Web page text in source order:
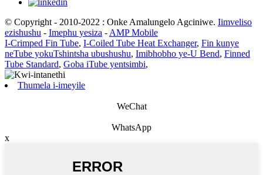
© Copyright - 2010-2022 : Onke Amalungelo Agciniwe. Iimveliso
ezishushu - Imephu yesiza - AMP Mobile
I-Crimped Fin Tube, I-Coiled Tube Heat Exchanger, Fin kunye
neTube yokuTshintsha ubushushu, Imibhobho ye-U Bend, Finned
Tube Standard, Goba iTube yentsimbi,
Thumela i-imeyile
WeChat
WhatsApp
x